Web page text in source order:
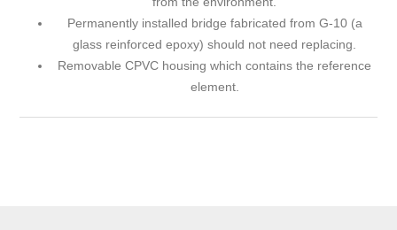
Permanently installed bridge fabricated from G-10 (a
glass reinforced epoxy) should not need replacing.
Removable CPVC housing which contains the reference
element.